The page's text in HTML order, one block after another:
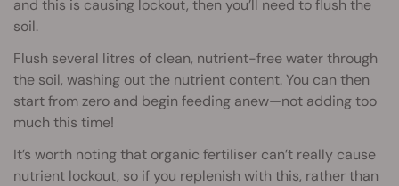
and this is causing lockout, then you’ll need to flush the
soil.
Flush several litres of clean, nutrient-free water through
the soil, washing out the nutrient content. You can then
start from zero and begin feeding anew—not adding too
much this time!
It’s worth noting that organic fertiliser can’t really cause
nutrient lockout, so if you replenish with this, rather than